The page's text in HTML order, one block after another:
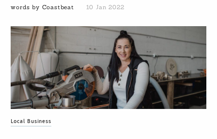
words by Coastbeat 10 Jan 2022
Local Business